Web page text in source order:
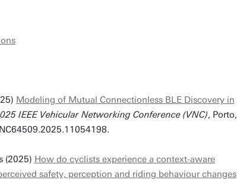
Modeling of Mutual Connectionless BLE Discovery in
IEEE Vehicular Networking Conference (VNC), Porto,
(2025) How do cyclists experience a context-aware
safety, perception and riding behaviour changes